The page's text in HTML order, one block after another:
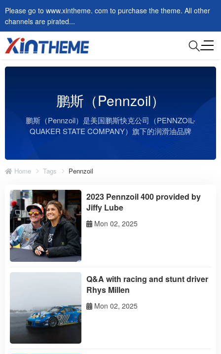
Please go to www.xintheme. com to purchase the theme. All other
channels are pirated...
鹏斯（Pennzoil）
鹏斯（Pennzoil）是美国鹏斯快克公司（PENNZOIL-
QUAKER STATE COMPANY）旗下的润滑油品牌
Home Tags Pennzoil
2023 Pennzoil 400 provided by
Jiffy Lube
Mon 02, 2025
Q&A with racing and stunt driver
Rhys Millen
Mon 02, 2025